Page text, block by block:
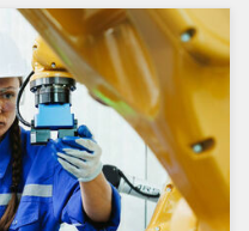
Catalog
2026